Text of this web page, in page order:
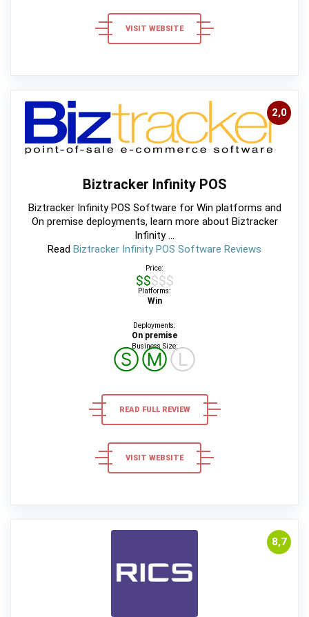
VISIT WEBSITE
2,0
Biztracker Infinity POS
Biztracker Infinity POS Software for Win platforms and
On premise deployments, learn more about Biztracker
Infinity ...
Read Biztracker Infinity POS Software Reviews
Price:
$$$$$
Platforms:
Win
Deployments:
On premise
Business Size:
ⓈⓂⓁ
READ FULL REVIEW
VISIT WEBSITE
8,7